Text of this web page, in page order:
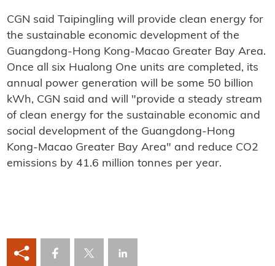
CGN said Taipingling will provide clean energy for
the sustainable economic development of the
Guangdong-Hong Kong-Macao Greater Bay Area.
Once all six Hualong One units are completed, its
annual power generation will be some 50 billion
kWh, CGN said and will "provide a steady stream
of clean energy for the sustainable economic and
social development of the Guangdong-Hong
Kong-Macao Greater Bay Area" and reduce CO2
emissions by 41.6 million tonnes per year.